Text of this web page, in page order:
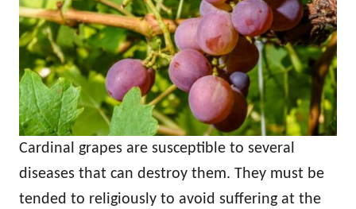
Cardinal grapes are susceptible to several
diseases that can destroy them. They must be
tended to religiously to avoid suffering at the